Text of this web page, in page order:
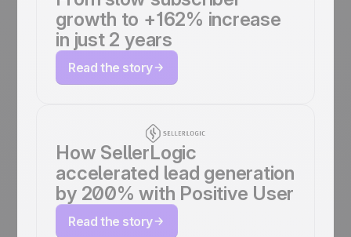
growth to +162% increase
in just 2 years
Read the story
How SellerLogic
accelerated lead generation
by 200% with Positive User
Read the story